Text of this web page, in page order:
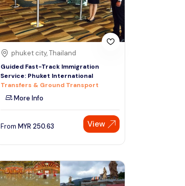
phuket city, Thailand
Guided Fast-Track Immigration
Service: Phuket International
Transfers & Ground Transport
More Info
From MYR 250.63 View